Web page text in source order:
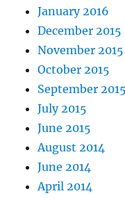
January 2016
December 2015
November 2015
October 2015
September 2015
July 2015
June 2015
August 2014
June 2014
April 2014